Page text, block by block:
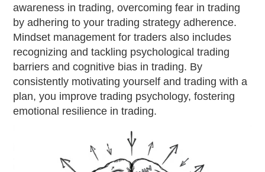
awareness in trading, overcoming fear in trading
by adhering to your trading strategy adherence.
Mindset management for traders also includes
recognizing and tackling psychological trading
barriers and cognitive bias in trading. By
consistently motivating yourself and trading with a
plan, you improve trading psychology, fostering
emotional resilience in trading.